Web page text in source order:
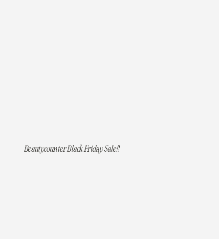
Beautycounter Black Friday Sale!!